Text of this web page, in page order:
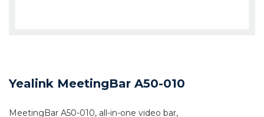
Yealink MeetingBar A50-010
MeetingBar A50-010, all-in-one video bar,